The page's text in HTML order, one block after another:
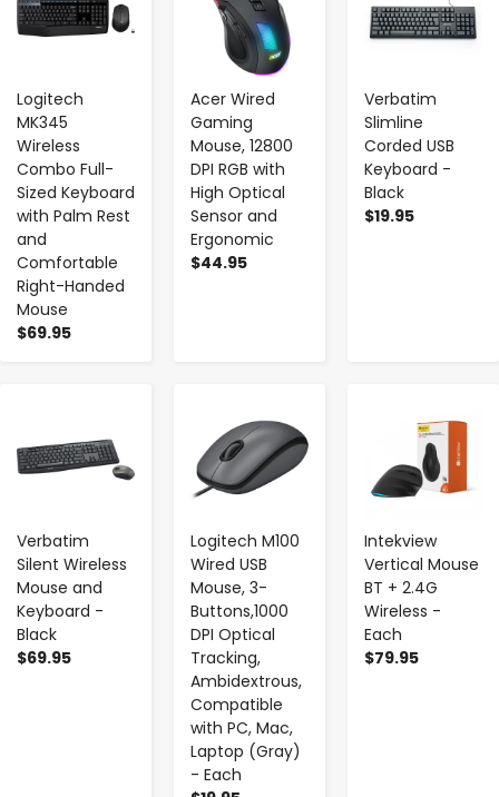
Logitech
MK345
Wireless
Combo Full-
Sized Keyboard
with Palm Rest
and
Comfortable
Right-Handed
Mouse
$69.95
Acer Wired
Gaming
Mouse, 12800
DPI RGB with
High Optical
Sensor and
Ergonomic
$44.95
Verbatim
Slimline
Corded USB
Keyboard -
Black
$19.95
Verbatim
Silent Wireless
Mouse and
Keyboard -
Black
$69.95
Logitech M100
Wired USB
Mouse, 3-
Buttons,1000
DPI Optical
Tracking,
Ambidextrous,
Compatible
with PC, Mac,
Laptop (Gray)
- Each
Intekview
Vertical Mouse
BT + 2.4G
Wireless -
Each
$79.95